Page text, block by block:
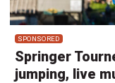
SPONSORED
Springer
jumping, live